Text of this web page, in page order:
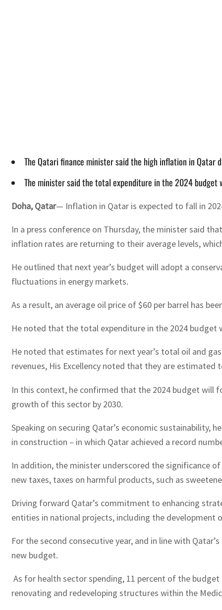
The Qatari finance minister said the high inflation in Qatar
The minister said the total expenditure in the 2024
Doha, Qatar— Inflation in Qatar is expected to fall in
In a press conference on Thursday, the minister said
inflation rates are returning to their average levels,
He outlined that next year’s budget will adopt a
fluctuations in energy markets.
As a result, an average oil price of $60 per barrel has
He noted that the total expenditure in the 2024 budget
He noted that estimates for next year’s total oil and
revenues, His Excellency noted that they are estimated
In this context, he confirmed that the 2024 budget will
growth of this sector by 2030.
Speaking on securing Qatar’s economic
in construction – in which Qatar achieved a record
In addition, the minister underscored the significance
new taxes, taxes on harmful products, such as
Driving forward Qatar’s commitment to enhancing
entities in national projects, including the development
For the second consecutive year, and in line with
new budget.
As for health sector spending, 11 percent of the
renovating and redeveloping structures within the